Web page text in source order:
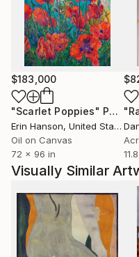
$183,000
"Scarlet Poppies" Painting
Erin Hanson, United States
Oil on Canvas
72 x 96 in
Visually Similar